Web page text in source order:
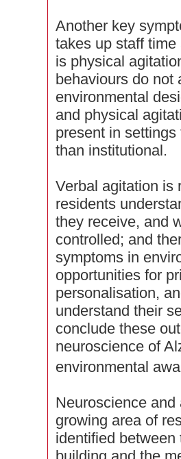
Another key
takes up staff
is physical
behaviours do not
environmental
and physical
present in
than institutional.
Verbal agitation is
residents
they receive, and
controlled; and
symptoms in
opportunities for
personalisation,
understand their
conclude these
neuroscience of
environmental
Neuroscience
growing area of
identified